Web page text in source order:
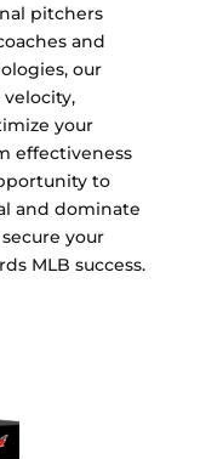
pitchers
and
our
your
effectiveness
to
and dominate
your
MLB success.